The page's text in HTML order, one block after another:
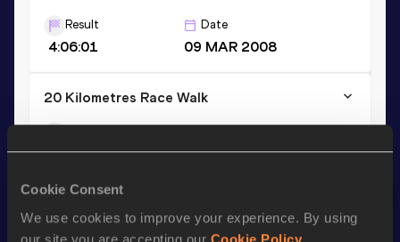
Cookie Consent
We use cookies to improve your experience. By using
our site you are accepting our Cookie Policy.
Result
4:06:01
Date
09 MAR 2008
20 Kilometres Race Walk
1:32:20 22 MAR 2009
Result Date